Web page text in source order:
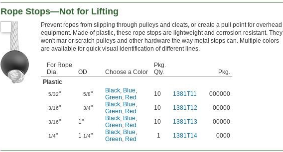
Rope Stops—Not for Lifting
Prevent ropes from slipping through pulleys and cleats, or create a pull point for overhead
equipment. Made of plastic, these rope stops are lightweight and corrosion resistant. They
won't mar or scratch pulleys and other hardware the way metal stops can. Multiple colors
are available for quick visual identification of different lines.
For Rope
Dia.
OD Choose a Color
Pkg.
Qty.
Pkg.
Plastic
5/32" 5/8" Black, Blue,
Green, Red 10 1381T11 000000
3/16" 3/4" Black, Blue,
Green, Red 10 1381T12 00000
3/16" 1" Black, Blue,
Green, Red 10 1381T13 00000
1/4" 1 1/4" Black, Blue,
Green, Red 1 1381T14 0000